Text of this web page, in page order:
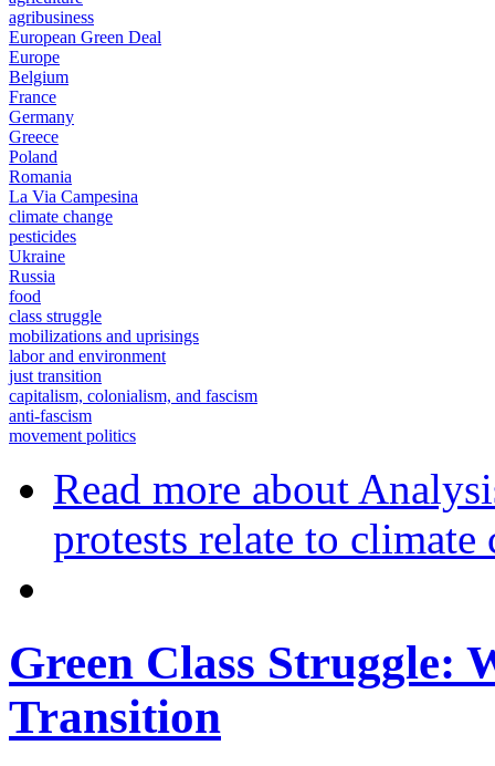
agribusiness
European Green Deal
Europe
Belgium
France
Germany
Greece
Poland
Romania
La Via Campesina
climate change
pesticides
Ukraine
Russia
food
class struggle
mobilizations and uprisings
labor and environment
just transition
capitalism, colonialism, and fascism
anti-fascism
movement politics
Read more about
protests relate to climate
Green Class Struggle:
Transition